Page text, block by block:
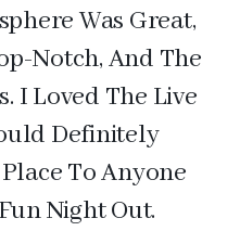
Was Great,
Notch, And The
I Loved The Live
Definitely
To Anyone
Night Out.